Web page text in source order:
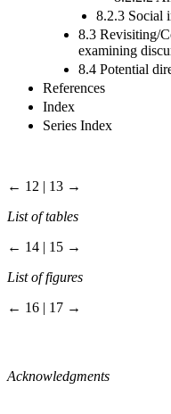
8.2.3 Social
8.3 Revisiting/
examining
8.4 Potential
References
Index
Series Index
← 12 | 13 →
List of tables
← 14 | 15 →
List of figures
← 16 | 17 →
Acknowledgments